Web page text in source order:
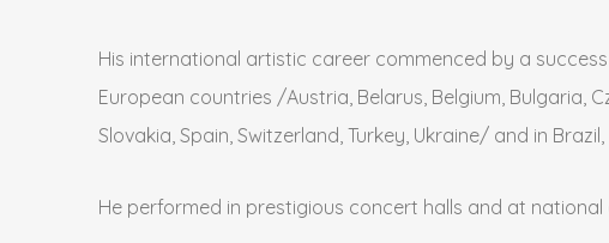
His international artistic career commenced by a
European countries /Austria, Belarus, Belgium, Bulgaria,
Slovakia, Spain, Switzerland, Turkey, Ukraine/ and in
He performed in prestigious concert halls and at